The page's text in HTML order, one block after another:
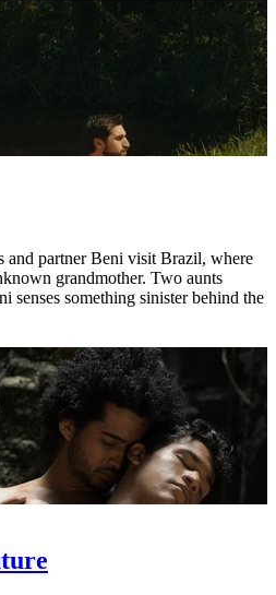
and partner Beni visit Brazil, where
grandmother. Two aunts
senses something sinister behind the